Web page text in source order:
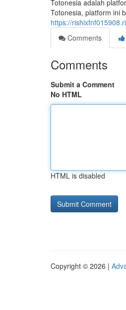
Totonesia adalah
Totonesia, platform ini
https://
Comments
Comments
Submit a Comment
No HTML
HTML is disabled
Copyright © 2026 |